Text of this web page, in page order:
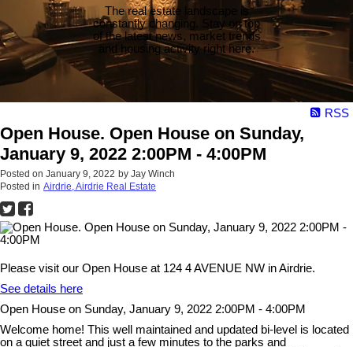
The real estate landscape is
constantly changing. Stay on top
of the latest news, market trends
and housing activity right here.
RSS
Open House. Open House on Sunday,
January 9, 2022 2:00PM - 4:00PM
Posted on January 9, 2022 by Jay Winch
Posted in Airdrie, Airdrie Real Estate
Please visit our Open House at 124 4 AVENUE NW in Airdrie.
See details here
Open House on Sunday, January 9, 2022 2:00PM - 4:00PM
Welcome home! This well maintained and updated bi-level is located
on a quiet street and just a few minutes to the parks and